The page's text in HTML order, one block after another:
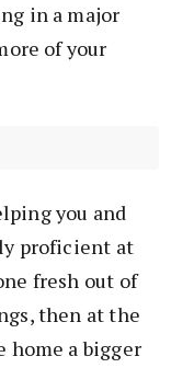
in a major
of your
you and
proficient at
fresh out of
then at the
home a bigger